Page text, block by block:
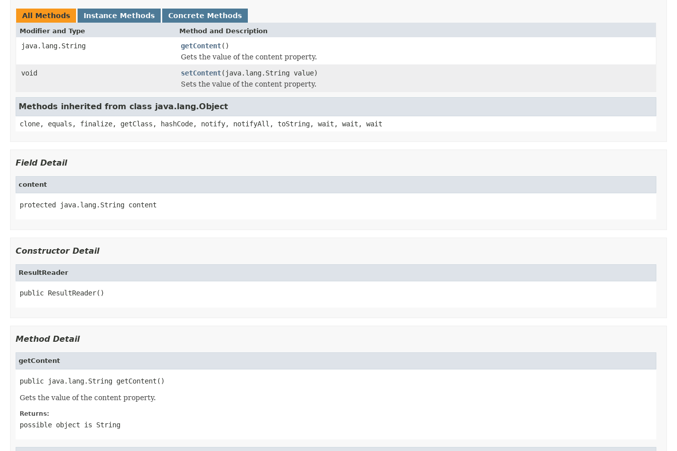
All Methods Instance Methods Concrete Methods
Modifier and Type Method and Description
java.lang.String getContent()
Gets the value of the content property.
void
setContent(java.lang.String value)
Sets the value of the content property.
Methods inherited from class java.lang.Object
clone, equals, finalize, getClass, hashCode, notify, notifyAll, toString, wait, wait, wait
Field Detail
content
protected java.lang.String content
Constructor Detail
ResultReader
public ResultReader()
Method Detail
getContent
public java.lang.String getContent()
Gets the value of the content property.
Returns:
possible object is String